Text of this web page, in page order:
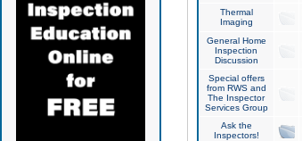
Thermal
Imaging
General Home
Inspection
Discussion
Special offers
from RWS and
The Inspector
Services Group
Ask the
Inspectors!